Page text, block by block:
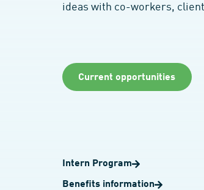
ideas with co-workers,
Current opportunities
Intern Program
Benefits information